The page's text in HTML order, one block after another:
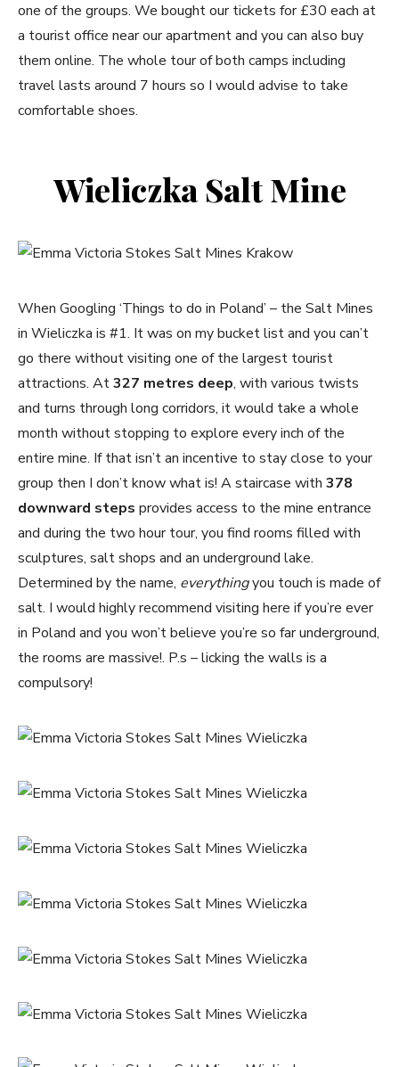
one of the groups. We bought our tickets for £30 each at
a tourist office near our apartment and you can also buy
them online. The whole tour of both camps including
travel lasts around 7 hours so I would advise to take
comfortable shoes.
Wieliczka Salt Mine
When Googling ‘Things to do in Poland’ – the Salt Mines
in Wieliczka is #1. It was on mybucket list and you can’t
go there without visiting one of the largest tourist
attractions. At327 metres deep, with various twists
and turns through long corridors, it would take a whole
month without stopping to explore every inch of the
entire mine. If that isn’t an incentive to stay close to your
group then I don’t know what is! A staircase with 378
downward steps provides access to the mine entrance
and during the two hour tour, you find rooms filled with
sculptures, salt shops and an underground lake.
Determined by the name, everythingyou touch is made of
salt. I would highly recommend visiting here if you’re ever
in Poland and you won’t believe you’re so far underground,
the rooms are massive!. P.s – licking the walls is a
compulsory!